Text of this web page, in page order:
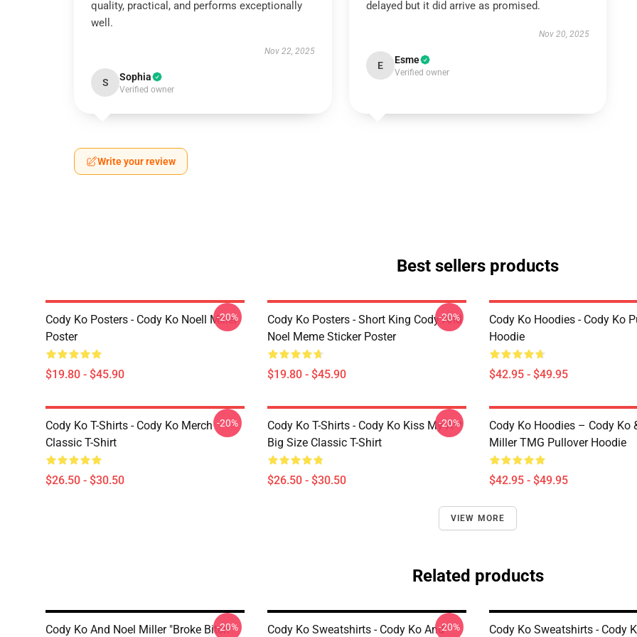
quality, practical, and performs exceptionally
well.
Nov 22, 2025
S Sophia
Verified owner
delayed but it did arrive as promised.
Nov 20, 2025
E Esme
Verified owner
Write your review
Best sellers products
Cody Ko Posters - Cody Ko Noell Miller
Poster
$19.80 - $45.90
-20%
Cody Ko Posters - Short King Cody And
Noel Meme Sticker Poster
$19.80 - $45.90
-20%
Cody Ko Hoodies - Cody Ko
Hoodie
$42.95 - $49.95
Cody Ko T-Shirts - Cody Ko Merch
Classic T-Shirt
$26.50 - $30.50
-20%
Cody Ko T-Shirts - Cody Ko Kiss My A**
Big Size Classic T-Shirt
$26.50 - $30.50
-20%
Cody Ko Hoodies – Cody Ko
Miller TMG Pullover Hoodie
$42.95 - $49.95
VIEW MORE
Related products
Cody Ko And Noel Miller "Broke Bitch"
-20%
Cody Ko Sweatshirts - Cody Ko And-20%
Cody Ko Sweatshirts - Cody